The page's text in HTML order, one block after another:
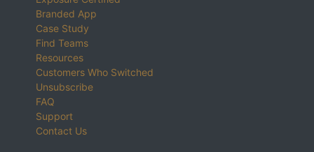
Branded App
Case Study
Find Teams
Resources
Customers Who Switched
Unsubscribe
FAQ
Support
Contact Us